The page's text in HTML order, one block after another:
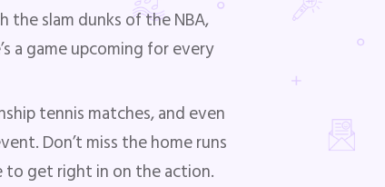
slam dunks of the NBA,
a game upcoming for every
tennis matches, and even
Don’t miss the home runs
to get right in on the action.